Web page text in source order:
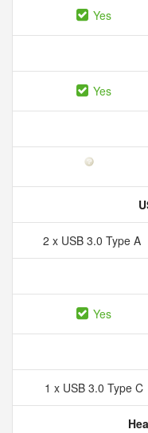
Yes
Yes
2 x USB 3.0 Type A
Yes
1 x USB 3.0 Type C